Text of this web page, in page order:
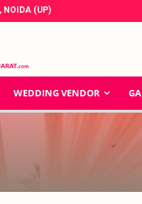
NOIDA (UP)
WEDDING VENDOR